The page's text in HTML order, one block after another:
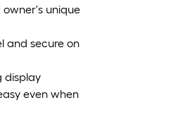
unique
and secure on
display
even when